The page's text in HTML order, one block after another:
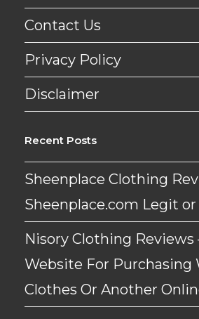
Contact Us
Privacy Policy
Disclaimer
Recent Posts
Sheenplace Clothing
Sheenplace.com Legit or
Nisory Clothing Reviews
Website For Purchasing
Clothes Or Another